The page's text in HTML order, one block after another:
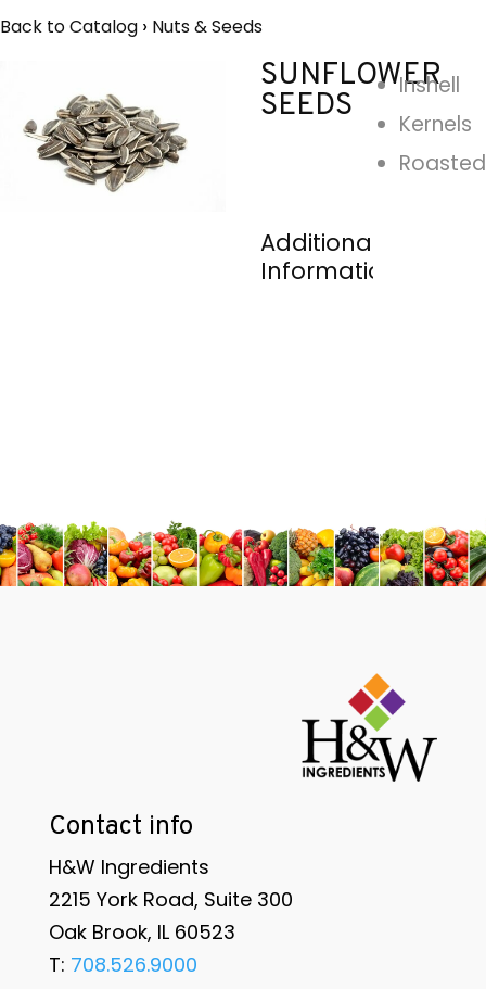
Back to Catalog Nuts & Seeds
SUNFLOWER
SEEDS
Inshell
Kernels
Roasted
Additional
Information
Contact info
H&W Ingredients
2215 York Road, Suite 300
Oak Brook, IL 60523
T: 708.526.9000